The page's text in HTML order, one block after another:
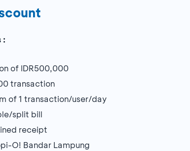
:
of IDR500,000
transaction
of 1 transaction/user/day
split bill
receipt
O! Bandar Lampung